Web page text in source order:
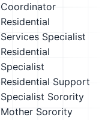
Coordinator
Residential
Services Specialist
Residential
Specialist
Residential Support
Specialist Sorority
Mother Sorority